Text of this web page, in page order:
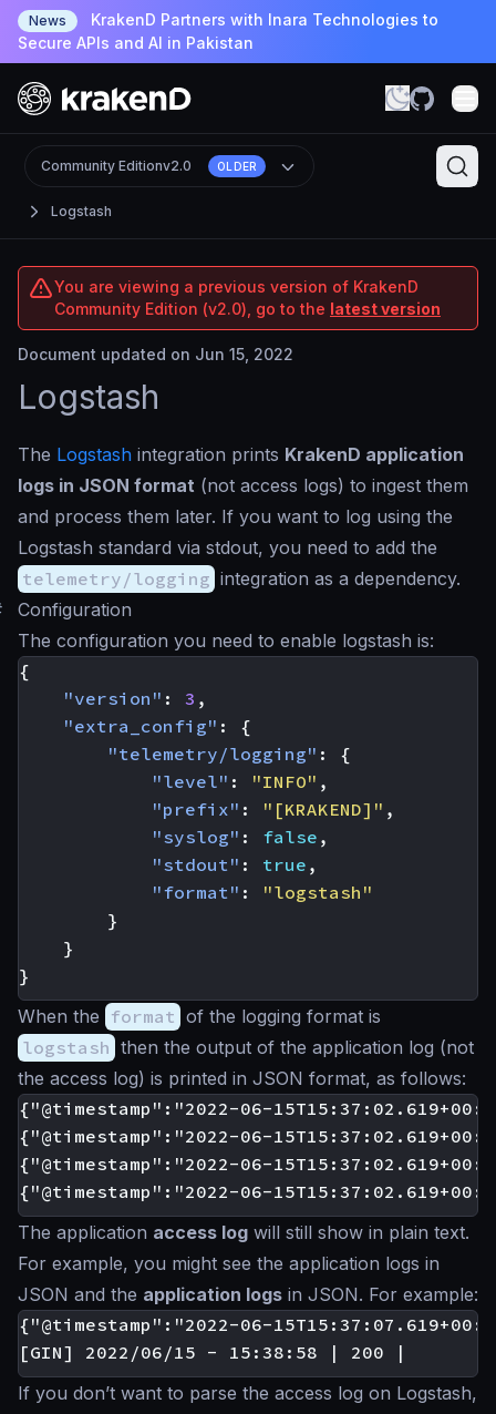
News
KrakenD Partners with Inara Technologies to
Secure APIs and AI in Pakistan
Logstash
Community Editionv2.0 OLDER
You are viewing a previous version of KrakenD
Community Edition (v2.0), go to the latest version
Document updated on Jun 15, 2022
Logstash
The Logstash integration prints KrakenD application
logs in JSON format (not access logs) to ingest them
and process them later. If you want to log using the
Logstash standard via stdout, you need to add the
telemetry/logging integration as a dependency.
Configuration
The configuration you need to enable logstash is:
{
"version" : 3 ,
"extra_config" :
{
"telemetry/logging" :
{
"level" : "INFO" ,
"prefix" : "[KRAKEND]" ,
"syslog" : false ,
"stdout" : true ,
"format" :
"logstash"
}
}
}
When the format of the logging format is
logstash then the output of the application log (not
the access log) is printed in JSON format, as follows:
{"@timestamp":"2022-06-
{"@timestamp":"2022-06-
{"@timestamp":"2022-06-
The application access log will still show in plain text.
For example, you might see the application logs in
JSON and the application logs in JSON. For example:
{"@timestamp":"2022-06-
If you don’t want to parse the access log on Logstash,